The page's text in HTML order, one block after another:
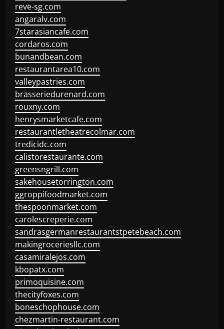
reve-sg.com
angaralv.com
7starasiancafe.com
cordaros.com
bunandbean.com
restaurantarea10.com
valleypastries.com
brasseriedurenard.com
rouxny.com
henrysmarketcafe.com
restaurantletheatrecolmar.com
tredicidc.com
calistorestaurante.com
greensngrill.com
sakehousetorrington.com
ggroppifoodmarket.com
thespoonmarket.com
carolescreperie.com
sandrasgermanrestaurantstpetebeach.com
makingroceriesllc.com
casamiralejos.com
kbopatx.com
primoquisine.com
thecityfoxes.com
boneschophouse.com
chezmartin-restaurant.com